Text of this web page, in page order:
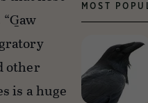
“G̲aw
other
is a huge
MOST